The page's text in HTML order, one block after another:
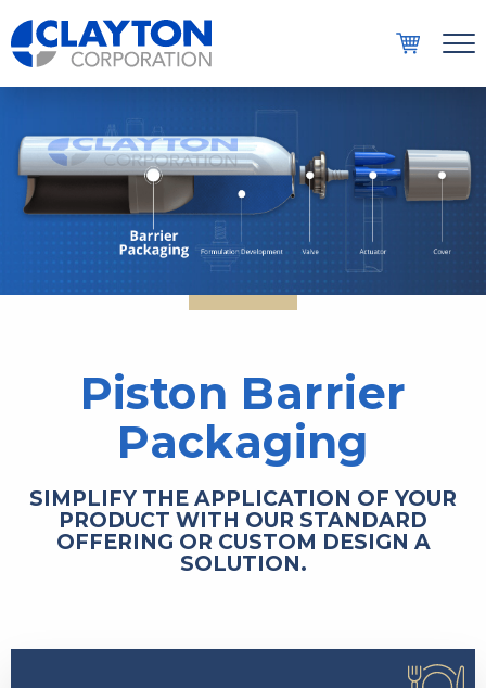
AEROSOL SOLUTIONS
DISPENSING SYSTEMS
RESOURCES
CONTACT
Piston Barrier
Packaging
SIMPLIFY THE APPLICATION OF YOUR
PRODUCT WITH OUR STANDARD
OFFERING OR CUSTOM DESIGN A
SOLUTION.